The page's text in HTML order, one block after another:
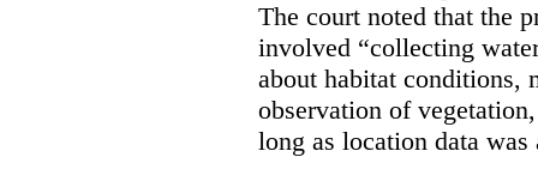
The court noted that the
involved “collecting
about habitat conditions,
observation of
long as location data